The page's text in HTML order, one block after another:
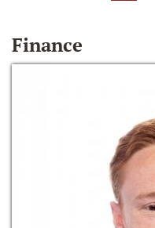
Finance